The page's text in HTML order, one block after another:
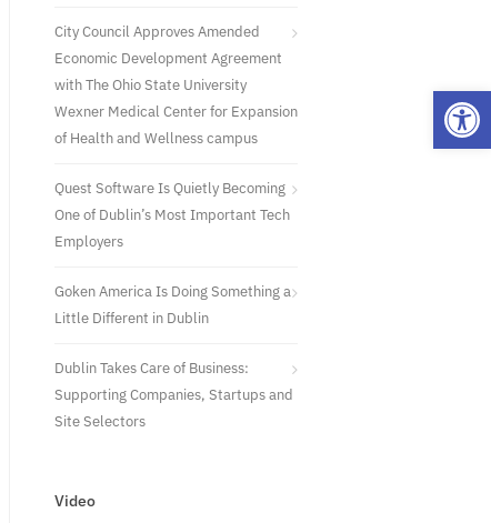
City Council Approves Amended
Economic Development Agreement
with The Ohio State University
Wexner Medical Center for Expansion
of Health and Wellness campus
Quest Software Is Quietly Becoming
One of Dublin’s Most Important Tech
Employers
Goken America Is Doing Something a
Little Different in Dublin
Dublin Takes Care of Business:
Supporting Companies, Startups and
Site Selectors
Video